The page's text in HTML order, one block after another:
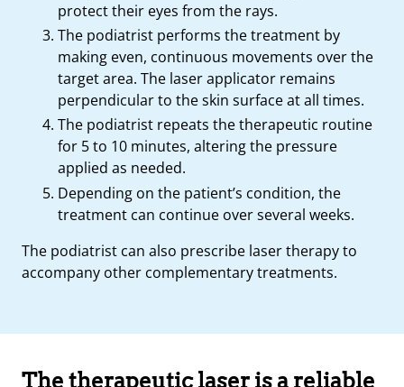
protect their eyes from the rays.
The podiatrist performs the treatment by
making even, continuous movements over the
target area. The laser applicator remains
perpendicular to the skin surface at all times.
The podiatrist repeats the therapeutic routine
for 5 to 10 minutes, altering the pressure
applied as needed.
Depending on the patient’s condition, the
treatment can continue over several weeks.
The podiatrist can also prescribe laser therapy to
accompany other complementary treatments.
The therapeutic laser is a reliable